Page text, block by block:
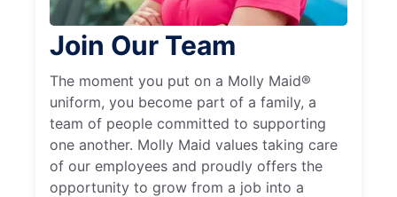
Join Our Team
The moment you put on a Molly Maid®
uniform, you become part of a family, a
team of people committed to supporting
one another. Molly Maid values taking care
of our employees and proudly offers the
opportunity to grow from a job into a